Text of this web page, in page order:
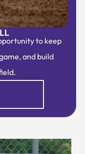
to keep
and build